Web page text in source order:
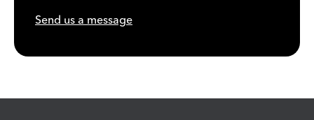
Send us a message